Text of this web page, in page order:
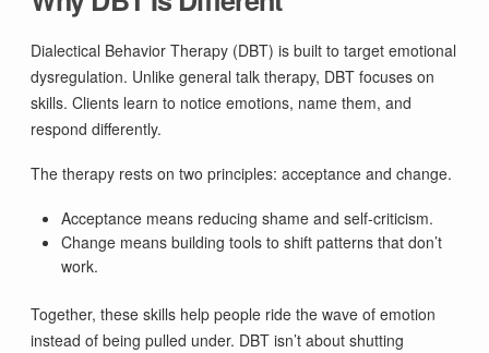
Dialectical Behavior Therapy (DBT) is built to target emotional
dysregulation. Unlike general talk therapy, DBT focuses on
skills. Clients learn to notice emotions, name them, and
respond differently.
The therapy rests on two principles: acceptance and change.
Acceptance means reducing shame and self-criticism.
Change means building tools to shift patterns that don’t
work.
Together, these skills help people ride the wave of emotion
instead of being pulled under. DBT isn’t about shutting